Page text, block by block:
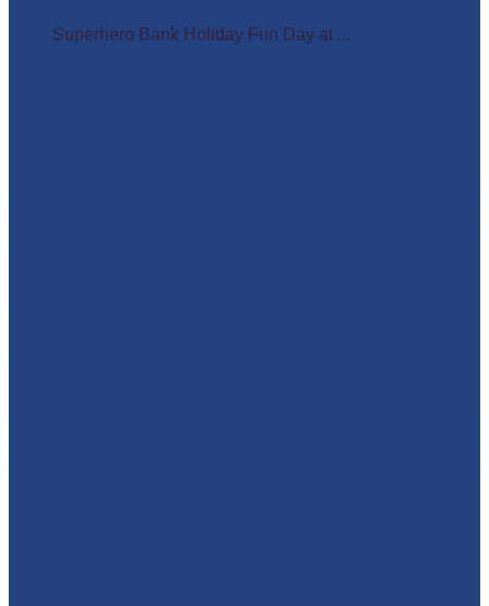
Superhero Bank Holiday Fun Day at ...